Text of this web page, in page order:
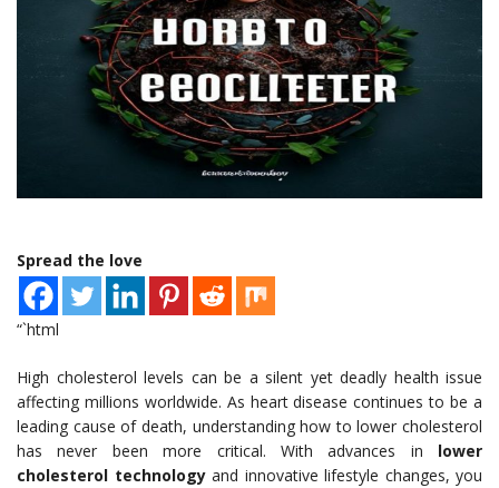
Spread the love
“`html
High cholesterol levels can be a silent yet deadly health issue
affecting millions worldwide. As heart disease continues to be a
leading cause of death, understanding how to lower cholesterol
has never been more critical. With advances in lower
cholesterol technologyand innovative lifestyle changes, you